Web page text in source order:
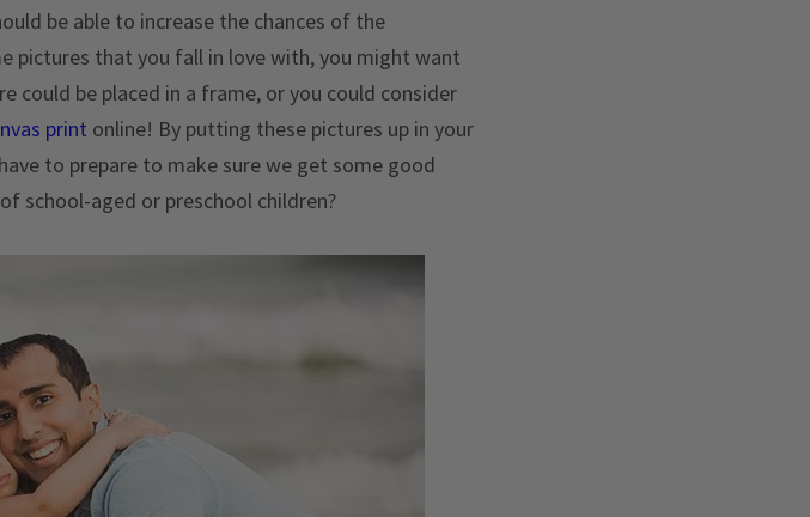
be able to increase the chances of the
pictures that you fall in love with, you might want
could be placed in a frame, or you could consider
print online! By putting these pictures up in your
to prepare to make sure we get some good
school-aged or preschool children?